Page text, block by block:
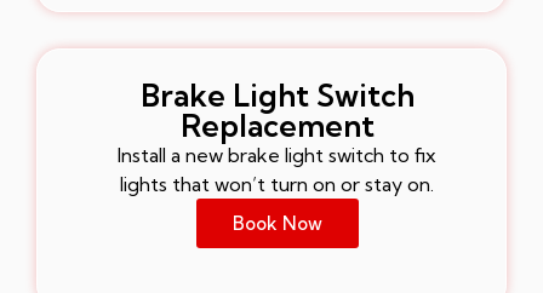
Brake Light Switch
Replacement
Install a new brake light switch to fix
lights that won’t turn on or stay on.
Book Now